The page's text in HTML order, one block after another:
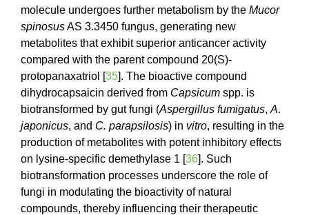
molecule undergoes further metabolism by the Mucor
spinosusAS 3.3450 fungus, generating new
metabolites that exhibit superior anticancer activity
compared with the parent compound 20(S)-
protopanaxatriol [35]. The bioactive compound
dihydrocapsaicin derived from Capsicum spp. is
biotransformed by gut fungi (Aspergillus fumigatus, A.
japonicus, and C. parapsilosis) in vitro, resulting in the
production of metabolites with potent inhibitory effects
on lysine-specific demethylase 1 [36]. Such
biotransformation processes underscore the role of
fungi in modulating the bioactivity of natural
compounds, thereby influencing their therapeutic